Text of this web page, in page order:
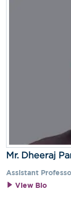
Mr. Dheeraj
Assistant
View Bio